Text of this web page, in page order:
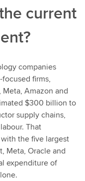
current
companies
firms,
Amazon and
$300 billion to
supply chains,
That
the five largest
Meta, Oracle and
expenditure of